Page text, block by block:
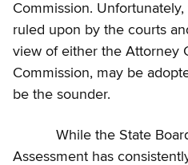
Commission.
ruled upon by the courts
view of either the Attorney
Commission, may be
be the sounder.
While the State
Assessment has